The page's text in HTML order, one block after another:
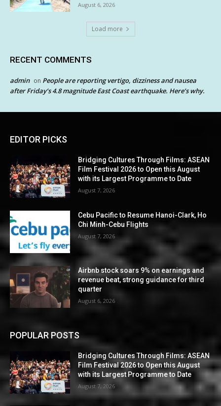
August 6, 2026
Load more
RECENT COMMENTS
admin on People are reporting vertigo, dizziness and nausea
after Friday’s 4.8 magnitude East Coast earthquake. Here’s why.
EDITOR PICKS
Bridging Cultures Through Films: ASEAN
Film Festival 2026 to Open this August
with its Largest Programme to Date
August 7, 2026
Cebu Pacific to Resume Hanoi-Clark, Ho
Chi Minh-Cebu Flights
August 7, 2026
Airbnb stock soars 9% on earnings and
revenue beat, strong guidance for third
quarter
August 6, 2026
POPULAR POSTS
Bridging Cultures Through Films: ASEAN
Film Festival 2026 to Open this August
with its Largest Programme to Date
August 7, 2026